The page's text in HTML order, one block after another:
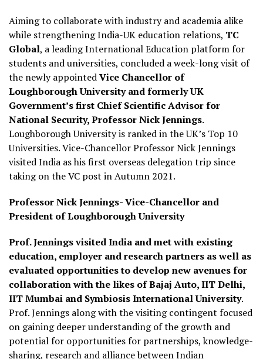
Aiming to collaborate with industry and academia alike
while strengthening India-UK education relations, TC
Global, a leading International Education platform for
students and universities, concluded a week-long visit of
the newly appointedVice Chancellor of
Loughborough University and formerly UK
Government’s first Chief Scientific Advisor for
National Security, Professor Nick Jennings.
Loughborough University is ranked in the UK’s Top 10
Universities. Vice-Chancellor Professor Nick Jennings
visited India as his first overseas delegation trip since
taking on the VC post in Autumn 2021.
Professor Nick Jennings- Vice-Chancellor and
President of Loughborough University
Prof. Jennings visited India and met with existing
education, employer and research partners as well as
evaluated opportunities to develop new avenues for
collaboration with the likes of Bajaj Auto, IIT Delhi,
IIT Mumbai and Symbiosis International University.
Prof. Jennings along with the visiting contingent focused
on gaining deeper understanding of the growth and
potential for opportunities for partnerships, knowledge-
sharing, research and alliance between Indian